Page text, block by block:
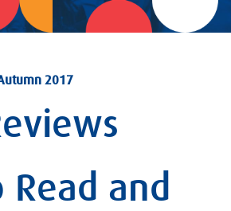
2017
Read and